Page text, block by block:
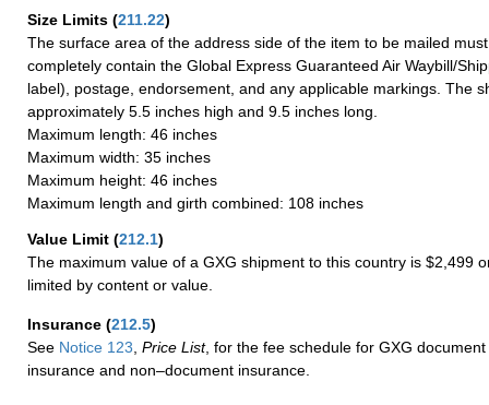
Size Limits (211.22)
The surface area of the address side of the item to be mailed
completely contain the Global Express Guaranteed Air Waybill/
label), postage, endorsement, and any applicable markings. The
approximately 5.5 inches high and 9.5 inches long.
Maximum length: 46 inches
Maximum width: 35 inches
Maximum height: 46 inches
Maximum length and girth combined: 108 inches
Value Limit (212.1)
The maximum value of a GXG shipment to this country is $2,499
limited by content or value.
Insurance (212.5)
See Notice 123 Price List, for the fee schedule for GXG
insurance and non–document insurance.